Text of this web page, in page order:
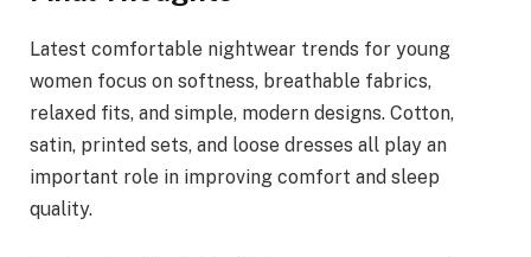
Latest comfortable nightwear trends for young
women focus on softness, breathable fabrics,
relaxed fits, and simple, modern designs. Cotton,
satin, printed sets, and loose dresses all play an
important role in improving comfort and sleep
quality.